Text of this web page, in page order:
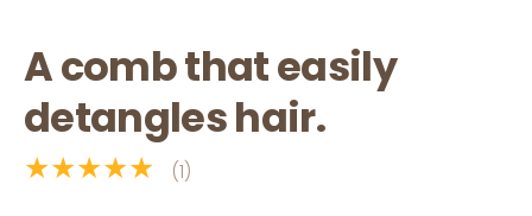
A comb that easily
detangles hair.
★★★★★ (1)